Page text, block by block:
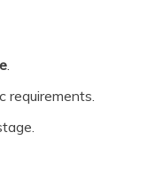
requirements.